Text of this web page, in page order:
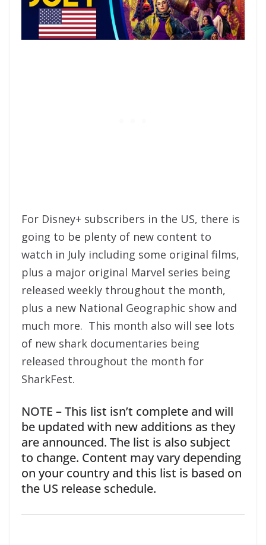
For Disney+ subscribers in the US, there is
going to be plenty of new content to
watch in July including some original films,
plus a major original Marvel series being
released weekly throughout the month,
plus a new National Geographic show and
much more. This month also will see lots
of new shark documentaries being
released throughout the month for
SharkFest.
NOTE – This list isn’t complete and will
be updated with new additions as they
are announced. The list is also subject
to change. Content may vary depending
on your country and this list is based on
the US release schedule.